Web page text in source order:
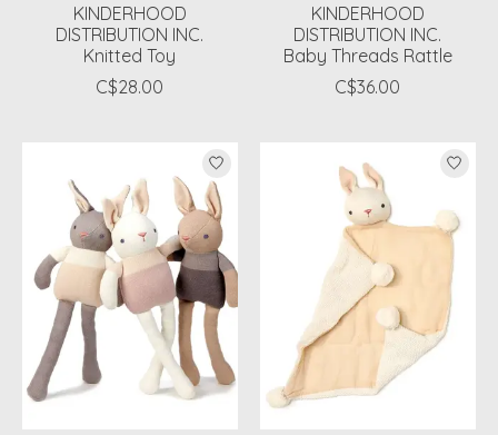
KINDERHOOD
DISTRIBUTION INC.
Knitted Toy
C$28.00
KINDERHOOD
DISTRIBUTION INC.
Baby Threads Rattle
C$36.00